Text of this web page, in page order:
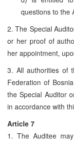
questions to the
2. The Special
or her proof of
her appointment,
3. All authorities of
Federation of
the Special Auditor
in accordance with
Article 7
1. The Auditee